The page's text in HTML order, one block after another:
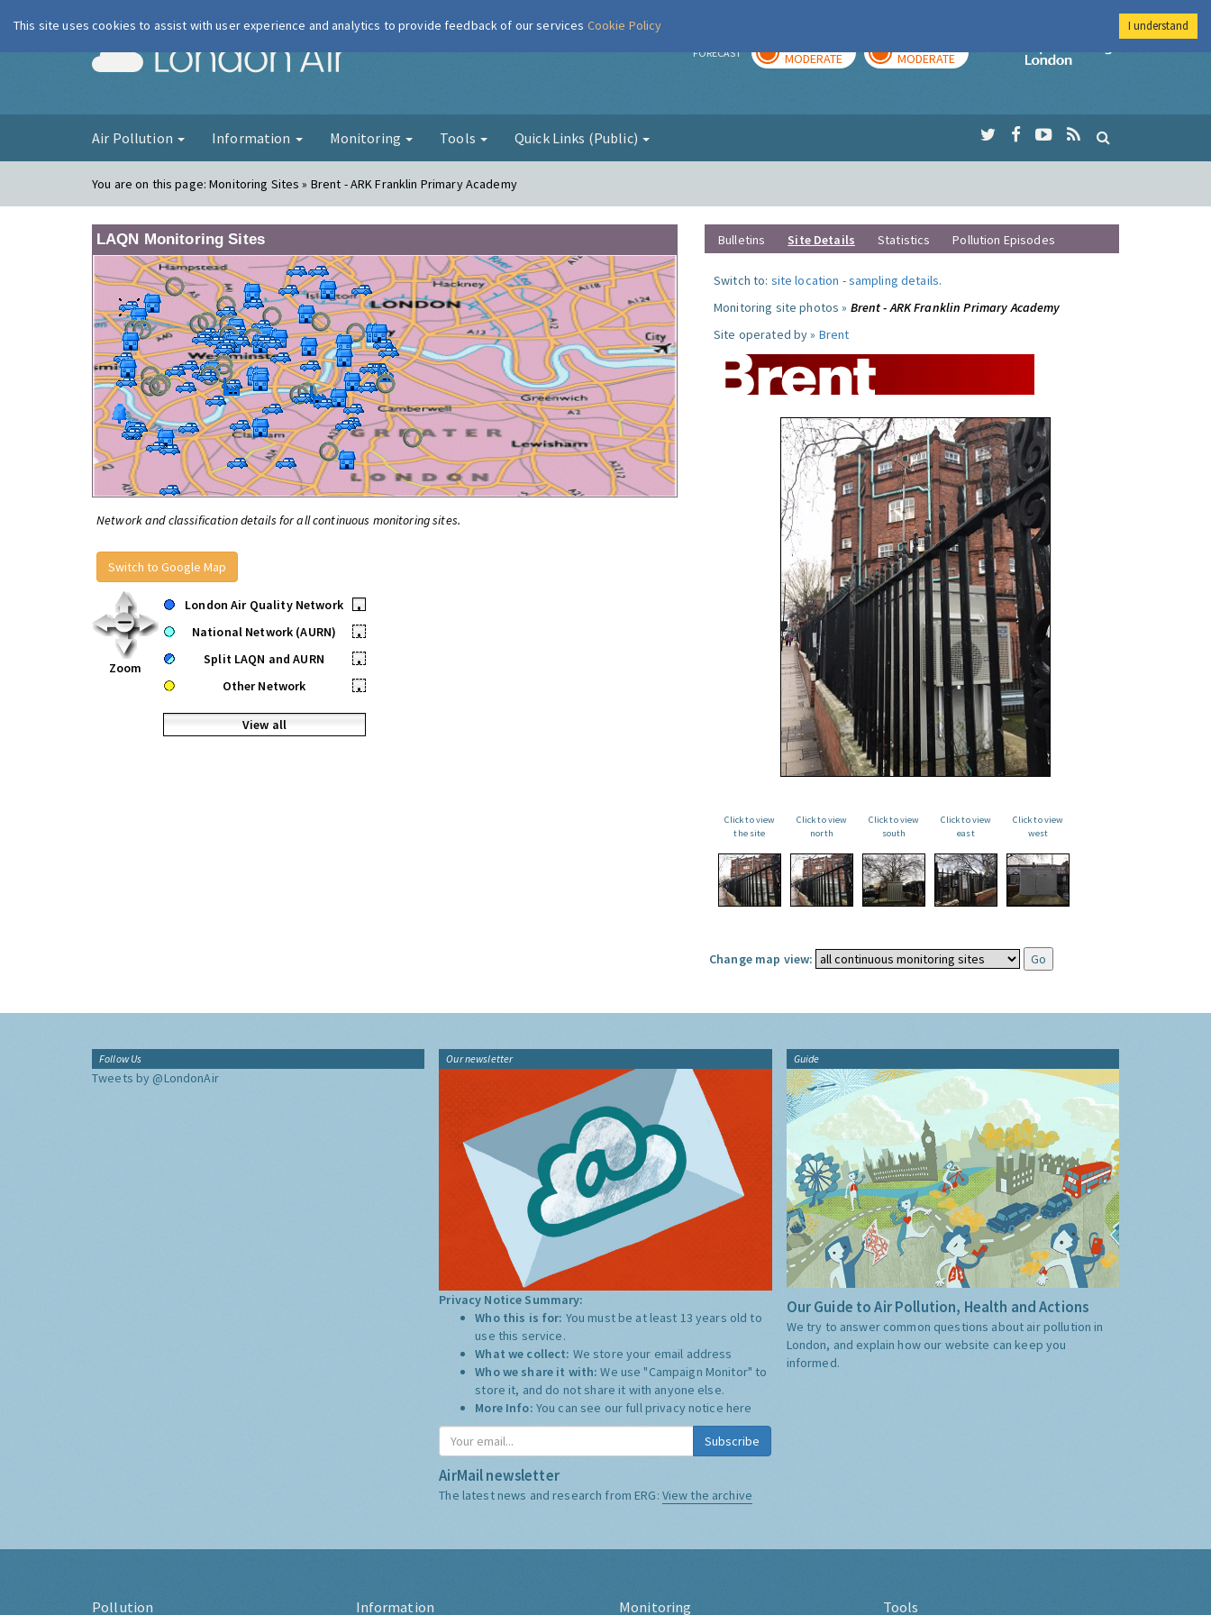
London Air FORECAST MODERATE MODERATE
Imperial College
Air Pollution Information Monitoring Tools Quick Links (Public)
You are on this page:Monitoring Sites » Brent - ARK Franklin Primary Academy
LAQN Monitoring Sites
Network and classification details for all continuous monitoring sites.
Switch to Google Map
Zoom
London Air Quality Network
•
National Network (AURN)
•
Split LAQN and AURN
•
Other Network
•
View all
Bulletins Site Details Statistics Pollution Episodes
Switch to: site location -sampling details.
Monitoring site photos » Brent - ARK Franklin Primary Academy
Site operated by » Brent
Click to view
the site
Click to view
north
Click to view
south
Click to view
east
Click to view
west
Change map view:
Follow Us
Tweets by @LondonAir
Our newsletter
Privacy Notice Summary:
Who this is for: You must be at least 13 years old to
use this service.
What we collect: We store your email address
Who we share it with:We use "Campaign Monitor" to
store it, and do not share it with anyone else.
More Info: You can see our full privacy notice here
Subscribe
AirMail newsletter
The latest news and research from ERG: View the archive
Guide
Our Guide to Air Pollution, Health and Actions
We try to answer common questions about air pollution in
London, and explain how our website can keep you
informed.
Pollution Information Monitoring Tools
This site uses cookies to assist with user experience and analytics to provide feedback of our services Cookie Policy I understand